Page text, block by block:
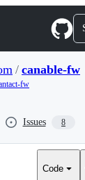
/ canable-fw
fw
Issues 8
Code